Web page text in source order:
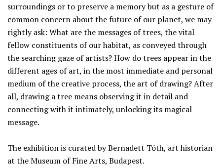
surroundings or to preserve a memory but as a gesture of
common concern about the future of our planet, we may
rightly ask: What are the messages of trees, the vital
fellow constituents of our habitat, as conveyed through
the searching gaze of artists? How do trees appear in the
different ages of art, in the most immediate and personal
medium of the creative process, the art of drawing? After
all, drawing a tree means observing it in detail and
connecting with it intimately, unlocking its magical
message.
The exhibition is curated by Bernadett Tóth, art historian
at the Museum of Fine Arts, Budapest.